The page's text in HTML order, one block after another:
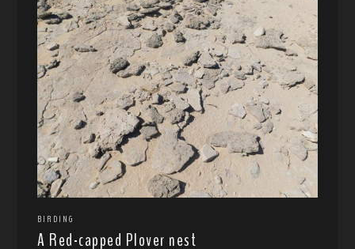
BIRDING
A Red-capped Plover nest